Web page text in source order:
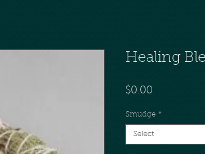
Healing
$0.00
Smudge *
Select